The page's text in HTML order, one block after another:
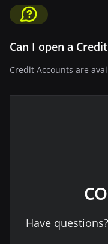
Can I open a
Credit Accounts are
Have